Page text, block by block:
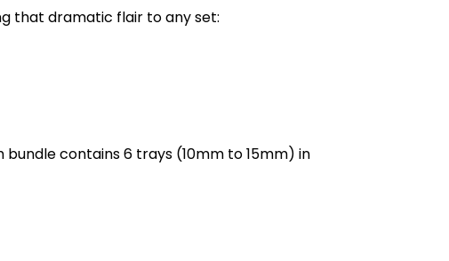
that dramatic flair to any set:
contains 6 trays (10mm to 15mm) in